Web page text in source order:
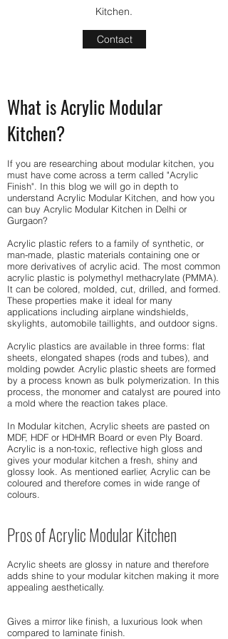
Kitchen.
Contact
What is Acrylic Modular
Kitchen?
If you are researching about modular kitchen, you
must have come across a term called "Acrylic
Finish". In this blog we will go in depth to
understand Acrylic Modular Kitchen, and how you
can buy Acrylic Modular Kitchen in Delhi or
Gurgaon?
Acrylic plastic refers to a family of synthetic, or
man-made, plastic materials containing one or
more derivatives of acrylic acid. The most common
acrylic plastic is polymethyl methacrylate (PMMA).
It can be colored, molded, cut, drilled, and formed.
These properties make it ideal for many
applications including airplane windshields,
skylights, automobile taillights, and outdoor signs.
Acrylic plastics are available in three forms: flat
sheets, elongated shapes (rods and tubes), and
molding powder. Acrylic plastic sheets are formed
by a process known as bulk polymerization. In this
process, the monomer and catalyst are poured into
a mold where the reaction takes place.
In Modular kitchen, Acrylic sheets are pasted on
MDF, HDF or HDHMR Board or even Ply Board.
Acrylic is a non-toxic, reflective high gloss and
gives your modular kitchen a fresh, shiny and
glossy look. As mentioned earlier, Acrylic can be
coloured and therefore comes in wide range of
colours.
Pros of Acrylic Modular Kitchen
Acrylic sheets are glossy in nature and therefore
adds shine to your modular kitchen making it more
appealing aesthetically.
Gives a mirror like finish, a luxurious look when
compared to laminate finish.